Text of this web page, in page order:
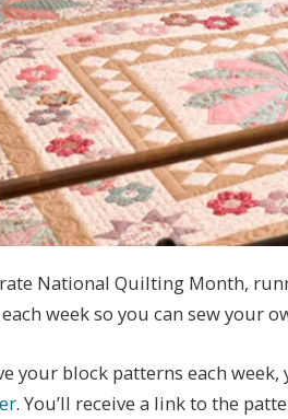
National Quilting Month,
week so you can sew your
your block patterns each
. You’ll receive a link to the